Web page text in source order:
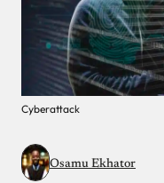
Cyberattack
Osamu Ekhator